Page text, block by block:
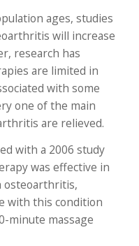
ages, studies
will increase
research has
are limited in
with some
one of the main
are relieved.
with a 2006 study
was effective in
osteoarthritis,
with this condition
minute massage